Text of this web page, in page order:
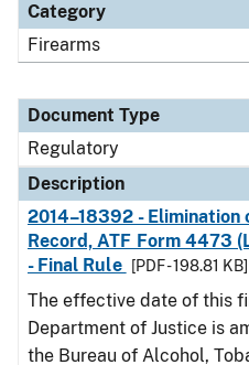
Category
Firearms
Document Type
Regulatory
Description
2014–18392 -
Record, ATF Form 4473
- Final Rule
[PDF - 198.81 KB]
The effective date of this
Department of Justice is
the Bureau of Alcohol,